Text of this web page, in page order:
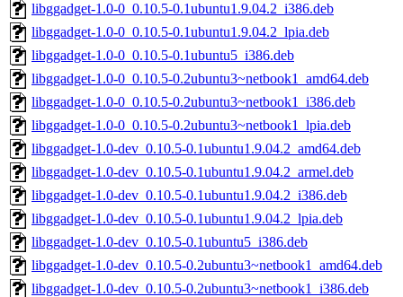
libggadget-1.0-0_0.10.5-0.1ubuntu1.9.04.2_i386.deb
libggadget-1.0-0_0.10.5-0.1ubuntu1.9.04.2_lpia.deb
libggadget-1.0-0_0.10.5-0.1ubuntu5_i386.deb
libggadget-1.0-0_0.10.5-0.2ubuntu3~netbook1_amd64.deb
libggadget-1.0-0_0.10.5-0.2ubuntu3~netbook1_i386.deb
libggadget-1.0-0_0.10.5-0.2ubuntu3~netbook1_lpia.deb
libggadget-1.0-dev_0.10.5-0.1ubuntu1.9.04.2_amd64.deb
libggadget-1.0-dev_0.10.5-0.1ubuntu1.9.04.2_armel.deb
libggadget-1.0-dev_0.10.5-0.1ubuntu1.9.04.2_i386.deb
libggadget-1.0-dev_0.10.5-0.1ubuntu1.9.04.2_lpia.deb
libggadget-1.0-dev_0.10.5-0.1ubuntu5_i386.deb
libggadget-1.0-dev_0.10.5-0.2ubuntu3~netbook1_amd64.deb
libggadget-1.0-dev_0.10.5-0.2ubuntu3~netbook1_i386.deb